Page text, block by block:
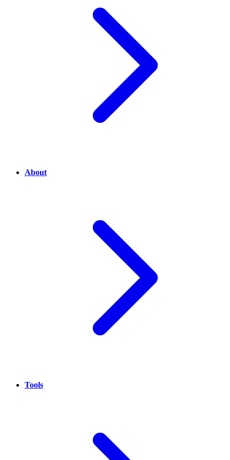
About
Tools